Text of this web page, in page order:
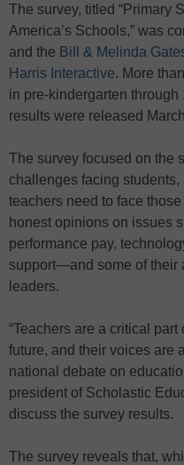
The survey, titled “Primary
America’s Schools,” was
and the Bill & Melinda
Harris Interactive. More
in pre-kindergarten
results were released
The survey focused on the
challenges facing
teachers need to face
honest opinions on issues
performance pay,
support—and some of their
leaders.
“Teachers are a critical
future, and their voices are
national debate on
president of Scholastic
discuss the survey results.
The survey reveals that,